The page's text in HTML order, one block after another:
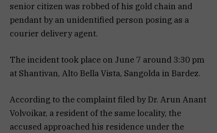
senior citizen was robbed of his gold chain and
pendant by an unidentified person posing as a
courier delivery agent.
The incident took place on June 7 around 3:30 pm
at Shantivan, Alto Bella Vista, Sangolda in Bardez.
According to the complaint filed by Dr. Arun Anant
Volvoikar, a resident of the same locality, the
accused approached his residence under the